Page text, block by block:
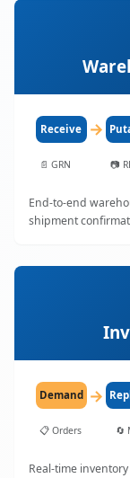
Receive →
📄 GRN 📷
End-to-end
shipment
Demand →
📋 Orders 🔄
Real-time